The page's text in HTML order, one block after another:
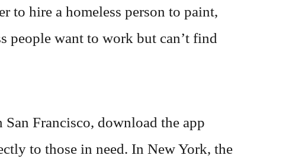
to hire a homeless person to paint,
people want to work but can’t find
Francisco, download the app
to those in need. In New York, the